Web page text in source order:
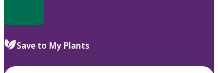
Save to My Plants